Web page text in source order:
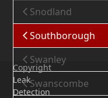
Snodland
Southborough
Swanley
Swanscombe
Copyright
Leak
Detection